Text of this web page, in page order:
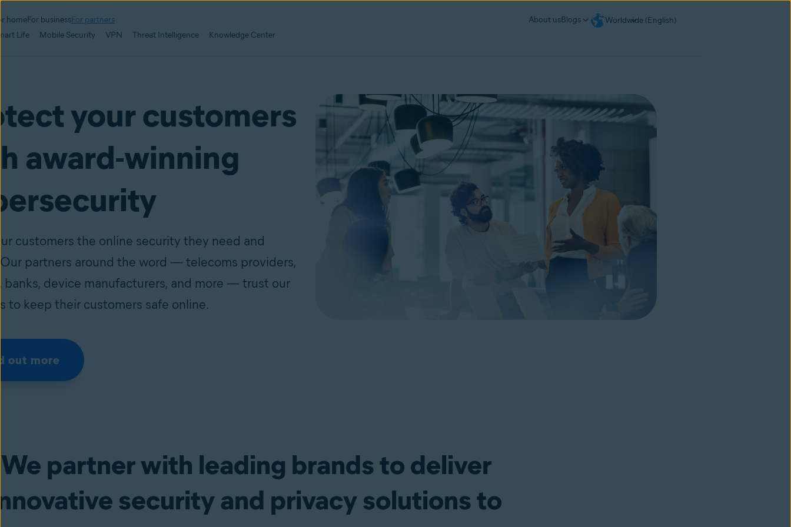
homeFor businessFor partners About usBlogs
Worldwide (English)
Life
Mobile Security VPN Threat Intelligence Knowledge Center
your customers
award-winning
customers the online security they need and
partners around the word — telecoms providers,
banks, device manufacturers, and more — trust our
to keep their customers safe online.
out more
We partner with leading brands to deliver
security and privacy solutions to